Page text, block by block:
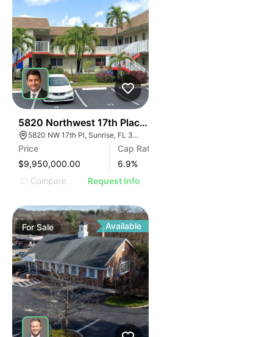
5820 Northwest 17th Place | Lakeside Apartments
5820 NW 17th Pl, Sunrise, FL 33313
Price
$9,950,000.00
Cap Rate
6.9%
Compare
Request Info
ForSale Available